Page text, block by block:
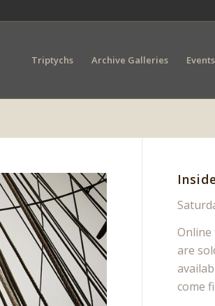
Triptychs Archive Galleries Events
are
come